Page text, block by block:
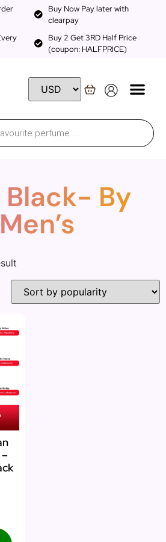
Buy Now Pay later with
clearpay
Buy 2 Get 3RD Half Price
(coupon: HALFPRICE)
By